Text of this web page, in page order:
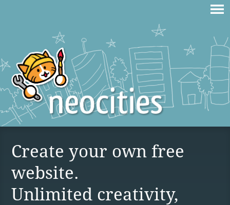
Create your own free
website.
Unlimited creativity,